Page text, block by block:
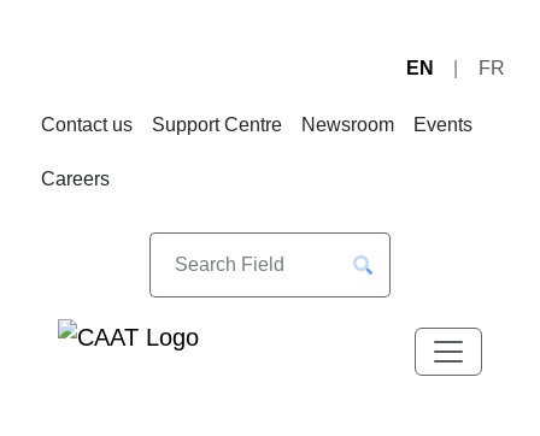
EN FR
Contact us Support Centre Newsroom Events
Careers